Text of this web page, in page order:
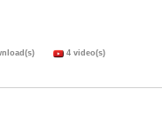
4 video(s)